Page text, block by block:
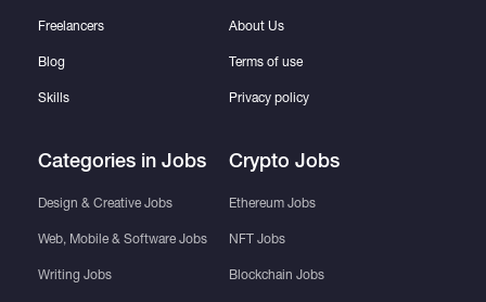
Freelancers
Blog
Skills
Categories in Jobs
Design & Creative Jobs
Web, Mobile & Software Jobs
Writing Jobs
About Us
Terms of use
Privacy policy
Crypto Jobs
Ethereum Jobs
NFT Jobs
Blockchain Jobs